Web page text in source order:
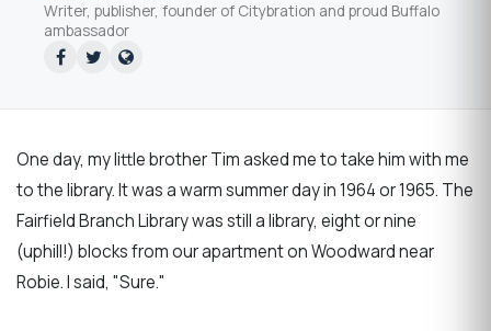
Writer, publisher, founder of Citybration and proud Buffalo
ambassador
One day, my little brother Tim asked me to take him with me
to the library. It was a warm summer day in 1964 or 1965. The
Fairfield Branch Library was still a library, eight or nine
(uphill!) blocks from our apartment on Woodward near
Robie. I said, "Sure."